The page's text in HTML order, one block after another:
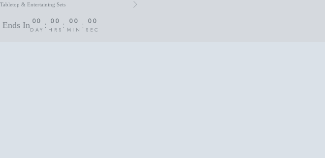
& Entertaining Sets Next
Ends In 00
DAY : 00
HRS : 00
MIN : 00
SEC